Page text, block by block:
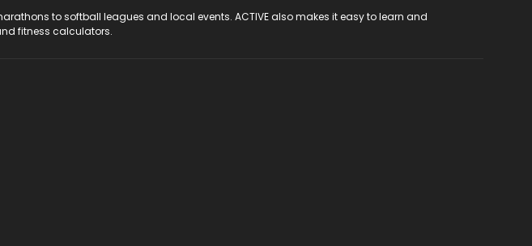
to softball leagues and local events. ACTIVE also makes it easy to learn and
fitness calculators.